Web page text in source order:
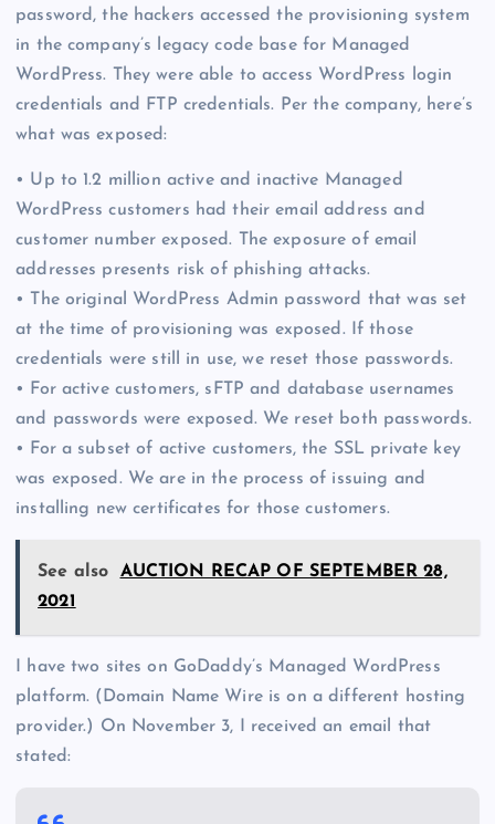
password, the hackers accessed the provisioning system
in the company’s legacy code base for Managed
WordPress. They were able to access WordPress login
credentials and FTP credentials. Per the company, here’s
what was exposed:
• Up to 1.2 million active and inactive Managed
WordPress customers had their email address and
customer number exposed. The exposure of email
addresses presents risk of phishing attacks.
• The original WordPress Admin password that was set
at the time of provisioning was exposed. If those
credentials were still in use, we reset those passwords.
• For active customers, sFTP and database usernames
and passwords were exposed. We reset both passwords.
• For a subset of active customers, the SSL private key
was exposed. We are in the process of issuing and
installing new certificates for those customers.
See also
AUCTION RECAP OF SEPTEMBER 28,
2021
I have two sites on GoDaddy’s Managed WordPress
platform. (Domain Name Wire is on a different hosting
provider.) On November 3, I received an email that
stated: